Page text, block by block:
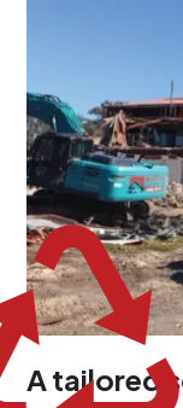
understand
strategies that
Whether it's a
a complete site
ensures we
your objectives.
commitment to
A tailored